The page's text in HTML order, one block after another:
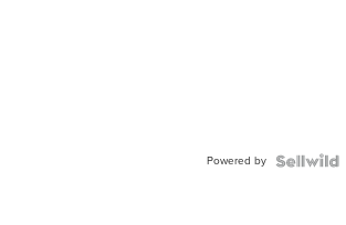
Powered by